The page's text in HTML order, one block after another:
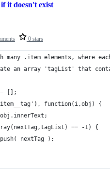
0 stars
it doesn't exist
many .item elements, where
an array 'tagList' that
[];
function(i,obj) {
== -1) {
nextTag );